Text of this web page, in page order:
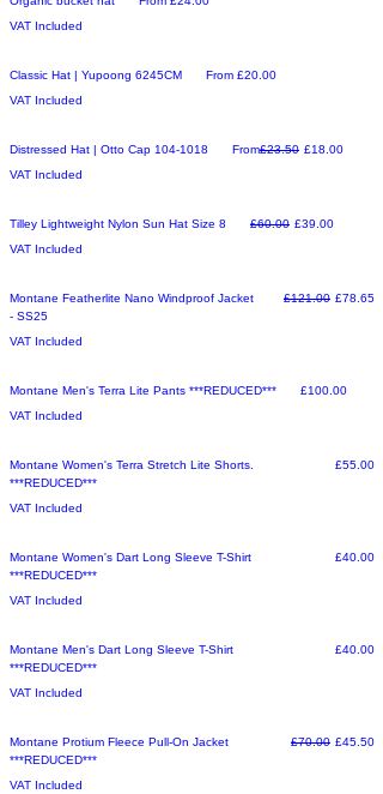
VAT Included
New Arrival
Classic Hat | Yupoong 6245CM From £20.00
Sale Price
VAT Included
New Arrival
Distressed Hat | Otto Cap 104-1018 From
Regular Price
£23.50 £18.00
Sale Price
VAT Included
Make an Offer
Tilley Lightweight Nylon Sun Hat Size 8 Regular Price
£60.00 Sale Price
£39.00
VAT Included
Make an Offer
Montane Featherlite Nano Windproof Jacket
- SS25
Regular Price
£121.00 Sale Price
£78.65
VAT Included
Sale
Montane Men's Terra Lite Pants ***REDUCED*** Price
£100.00
VAT Included
Sale
Montane Women's Terra Stretch Lite Shorts.
***REDUCED***
Price
£55.00
VAT Included
Make an Offer
Montane Women's Dart Long Sleeve T-Shirt
***REDUCED***
Price
£40.00
VAT Included
Sale
Montane Men's Dart Long Sleeve T-Shirt
***REDUCED***
Price
£40.00
VAT Included
Make an Offer
Montane Protium Fleece Pull-On Jacket
***REDUCED***
Regular Price
£70.00 Sale Price
£45.50
VAT Included